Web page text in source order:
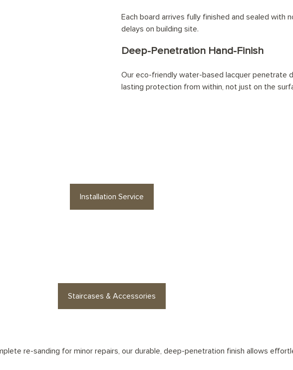
Each board arrives fully finished and sealed with
delays on building site.
Deep-Penetration Hand-Finish
Our eco-friendly water-based lacquer penetrate
lasting protection from within, not just on the
Installation Service
Staircases & Accessories
re-sanding for minor repairs, our durable, deep-penetration finish allows